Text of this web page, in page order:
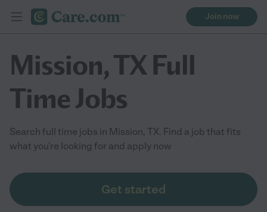
Join now
Mission, TX Full
Time Jobs
Search full time jobs in Mission, TX. Find a job that fits
what you're looking for and apply now
Get started